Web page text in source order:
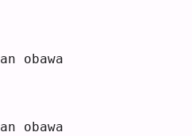
an obawa
an obawa